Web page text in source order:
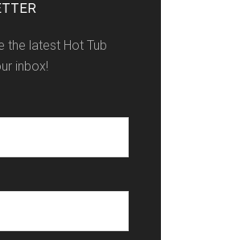
the latest Hot Tub
inbox!